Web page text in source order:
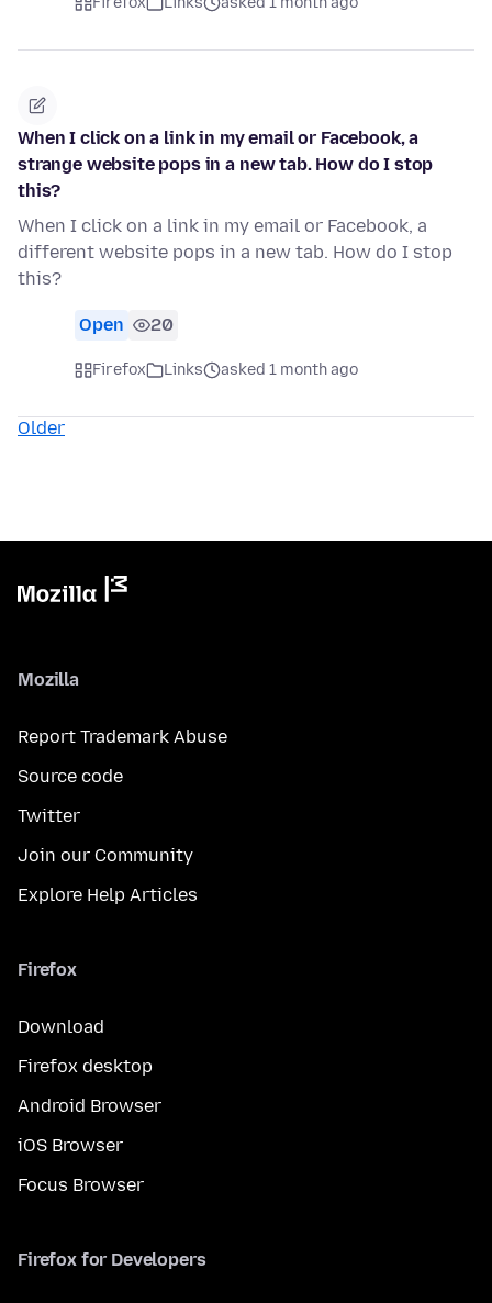
When I click on a link in my email or Facebook, a
strange website pops in a new tab. How do I stop
this?
When I click on a link in my email or Facebook, a
different website pops in a new tab. How do I stop
this?
Open 20
Firefox Links asked 1 month ago
Older
Mozilla
Report Trademark Abuse
Source code
Twitter
Join our Community
Explore Help Articles
Firefox
Download
Firefox desktop
Android Browser
iOS Browser
Focus Browser
Firefox for Developers